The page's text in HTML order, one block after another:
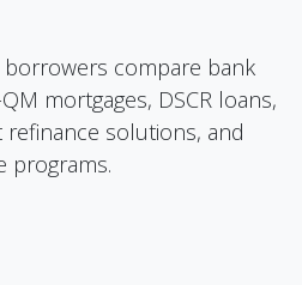
compare bank
mortgages, DSCR loans,
solutions, and
programs.